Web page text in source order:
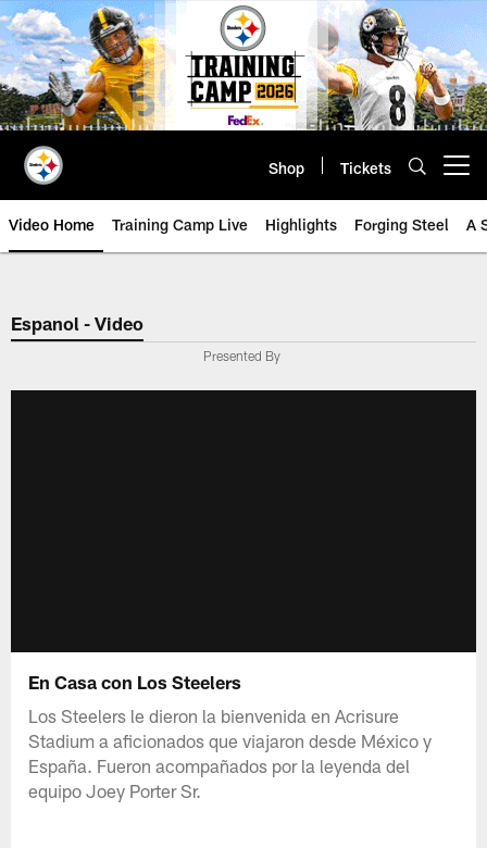
Skip
to
main
content
Shop Tickets
Video Home Training Camp Live Highlights Forging Steel A
Espanol - Video
Presented By
En Casa con Los Steelers
Los Steelers le dieron la bienvenida en Acrisure
Stadium a aficionados que viajaron desde México y
España. Fueron acompañados por la leyenda del
equipo Joey Porter Sr.